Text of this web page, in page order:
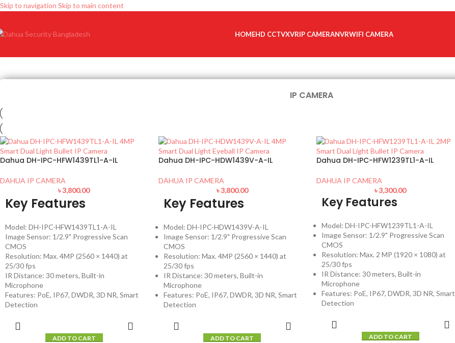
Skip to navigation Skip to main content
HOMEHD CCTVXVRIP CAMERANVRWIFI CAMERA
IP CAMERA
Dahua DH-IPC-HFW1439TL1-A-IL
DAHUA IP CAMERA
৳3,800.00
Key Features
Model: DH-IPC-HFW1439TL1-A-IL
Image Sensor: 1/2.9" Progressive Scan
CMOS
Resolution: Max. 4MP (2560 × 1440) at
25/30 fps
IR Distance: 30 meters, Built-in
Microphone
Features: PoE, IP67, DWDR, 3D NR, Smart
Detection
ADD TO CART
Dahua DH-IPC-HDW1439V-A-IL
DAHUA IP CAMERA
৳3,800.00
Key Features
Model: DH-IPC-HDW1439V-A-IL
Image Sensor: 1/2.9" Progressive Scan
CMOS
Resolution: Max. 4MP (2560 × 1440) at
25/30 fps
IR Distance: 30 meters, Built-in
Microphone
Features: PoE, IP67, DWDR, 3D NR, Smart
Detection
ADD TO CART
Dahua DH-IPC-HFW1239TL1-A-IL
DAHUA IP CAMERA
৳3,300.00
Key Features
Model: DH-IPC-HFW1239TL1-A-IL
Image Sensor: 1/2.9" Progressive Scan
CMOS
Resolution: Max. 2 MP (1920 × 1080) at
25/30 fps
IR Distance: 30 meters, Built-in
Microphone
Features: PoE, IP67, DWDR, 3D NR, Smart
Detection
ADD TO CART